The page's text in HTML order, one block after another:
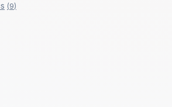
(9)